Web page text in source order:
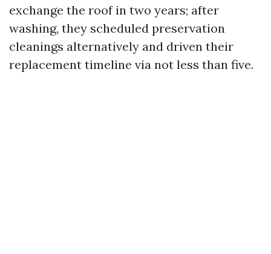
exchange the roof in two years; after
washing, they scheduled preservation
cleanings alternatively and driven their
replacement timeline via not less than five.